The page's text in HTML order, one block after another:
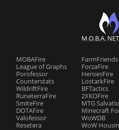
M.O.B.A.
MOBAFire
League of Graphs
Porofessor
Counterstats
WildriftFire
RuneterraFire
SmiteFire
DOTAFire
Valofessor
Resetera
FarmFriends
ForzaFire
HeroesFire
LostarkFire
BFTactics
2XKOFire
MTG
Minecraft
WoWDB
WoW